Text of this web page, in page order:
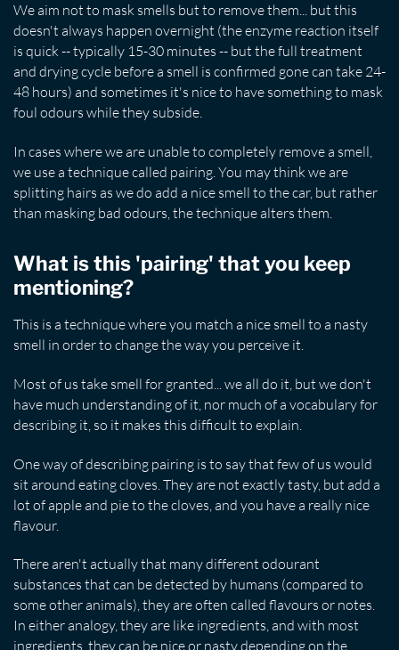
We aim not to mask smells but to remove them... but this
doesn't always happen overnight (the enzyme reaction itself
is quick -- typically 15-30 minutes -- but the full treatment
and drying cycle before a smell is confirmed gone can take 24-
48 hours) and sometimes it's nice to have something to mask
foul odours while they subside.
In cases where we are unable to completely remove a smell,
we use a technique called pairing. You may think we are
splitting hairs as we do add a nice smell to the car, but rather
than masking bad odours, the technique alters them.
What is this 'pairing' that you keep
mentioning?
This is a technique where you match a nice smell to a nasty
smell in order to change the way you perceive it.
Most of us take smell for granted... we all do it, but we don't
have much understanding of it, nor much of a vocabulary for
describing it, so it makes this difficult to explain.
One way of describing pairing is to say that few of us would
sit around eating cloves. They are not exactly tasty, but add a
lot of apple and pie to the cloves, and you have a really nice
flavour.
There aren't actually that many different odourant
substances that can be detected by humans (compared to
some other animals), they are often called flavours or notes.
In either analogy, they are like ingredients, and with most
ingredients, they can be nice or nasty depending on the